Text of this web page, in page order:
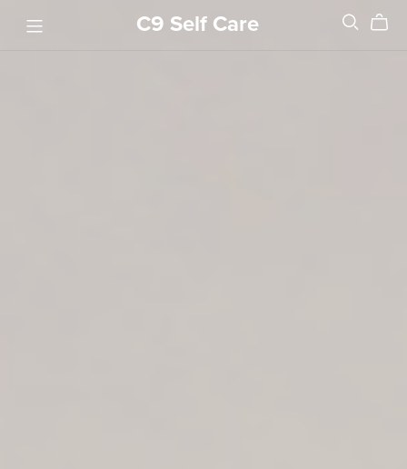
C9 Self Care